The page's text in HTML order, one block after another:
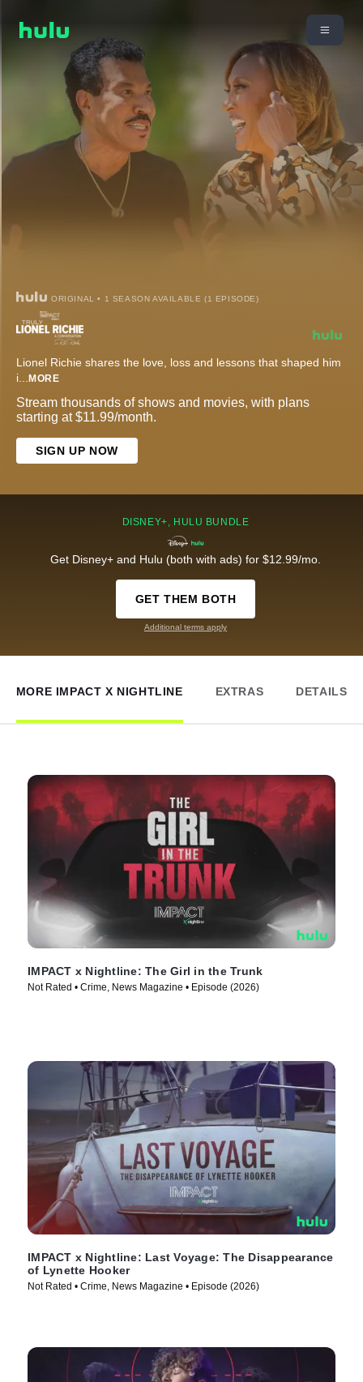
ORIGINAL • 1 SEASON AVAILABLE (1 EPISODE)
Lionel Richie shares the love, loss and lessons that shaped him
i... MORE
Stream thousands of shows and movies, with plans
starting at $11.99/month.
SIGN UP NOW
DISNEY+, HULU BUNDLE
Get Disney+ and Hulu (both with ads) for $12.99/mo.
GET THEM BOTH
Additional terms apply
MORE IMPACT X NIGHTLINE EXTRAS DETAILS
IMPACT x Nightline: The Girl in the Trunk
Not Rated • Crime, News Magazine • Episode (2026)
IMPACT x Nightline: Last Voyage: The Disappearance
of Lynette Hooker
Not Rated • Crime, News Magazine • Episode (2026)